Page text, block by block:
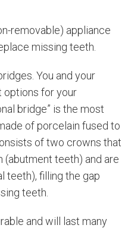
removable) appliance
missing teeth.
You and your
options for your
bridge” is the most
of porcelain fused to
of two crowns that
teeth) and are
teeth), filling the gap
teeth.
and will last many